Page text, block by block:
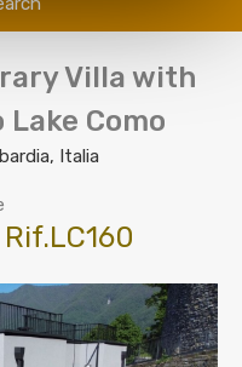
Villa with
Lake Como
Italia